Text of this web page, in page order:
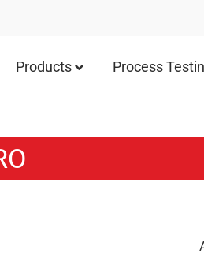
Products Process